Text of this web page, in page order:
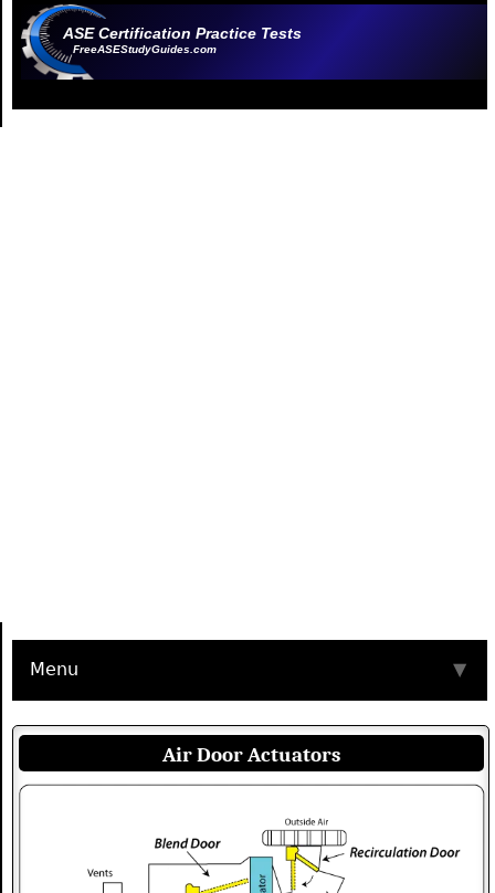
ASE Certification Practice Tests
FreeASEStudyGuides.com
Menu ▼
Air Door Actuators